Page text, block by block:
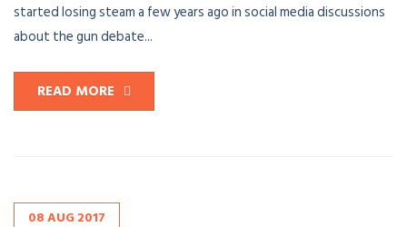
started losing steam a few years ago in social media discussions
about the gun debate...
READ MORE
08AUG2017